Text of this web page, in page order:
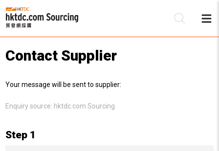
Contact Supplier
Your message will be sent to supplier:
Enquiry source: hktdc.com Sourcing
Step 1